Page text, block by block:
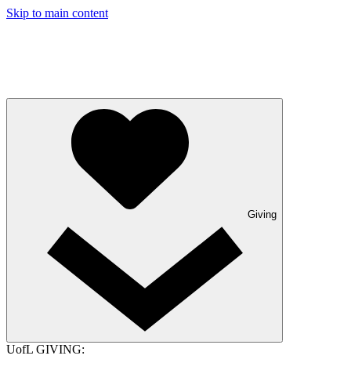
Skip to main content
Giving
UofL GIVING: